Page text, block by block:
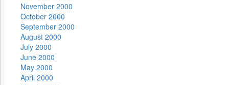
November 2000
October 2000
September 2000
August 2000
July 2000
June 2000
May 2000
April 2000